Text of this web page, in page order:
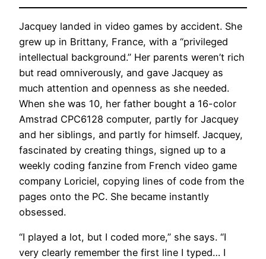
Jacquey landed in video games by accident. She
grew up in Brittany, France, with a “privileged
intellectual background.” Her parents weren’t rich
but read omniverously, and gave Jacquey as
much attention and openness as she needed.
When she was 10, her father bought a 16-color
Amstrad CPC6128 computer, partly for Jacquey
and her siblings, and partly for himself. Jacquey,
fascinated by creating things, signed up to a
weekly coding fanzine from French video game
company Loriciel, copying lines of code from the
pages onto the PC. She became instantly
obsessed.
“I played a lot, but I coded more,” she says. “I
very clearly remember the first line I typed… I